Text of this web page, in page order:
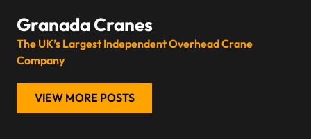
Granada Cranes
The UK’s Largest Independent Overhead Crane
Company
VIEW MORE POSTS